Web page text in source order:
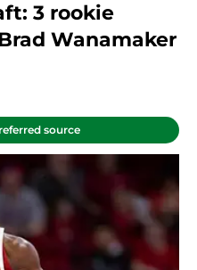
3 rookie
Wanamaker
source